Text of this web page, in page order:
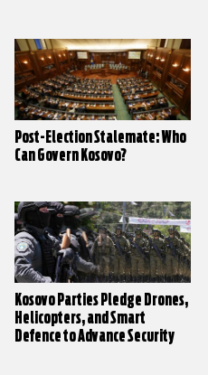
Post-Election Stalemate: Who
Can Govern Kosovo?
Kosovo Parties Pledge Drones,
Helicopters, and Smart
Defence to Advance Security